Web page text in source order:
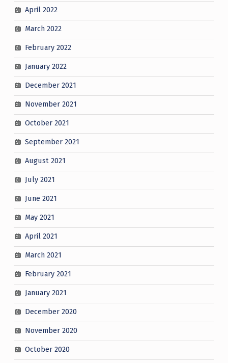
April 2022
March 2022
February 2022
January 2022
December 2021
November 2021
October 2021
September 2021
August 2021
July 2021
June 2021
May 2021
April 2021
March 2021
February 2021
January 2021
December 2020
November 2020
October 2020